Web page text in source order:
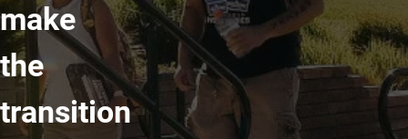
make
the
transition